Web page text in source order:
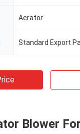
Aerator
Standard Export
Blower